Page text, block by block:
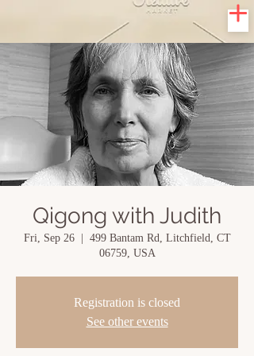
Qigong with Judith
Fri, Sep 26
  |
499 Bantam Rd, Litchfield, CT
06759, USA
Registration is closed
See other events